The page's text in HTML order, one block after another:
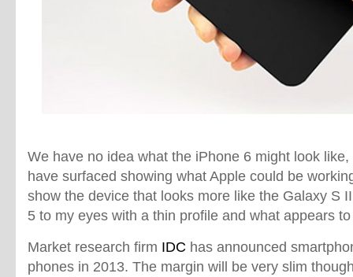
We have no idea what the iPhone 6 might look
have surfaced showing what Apple could be
show the device that looks more like the Galaxy S
5 to my eyes with a thin profile and what appears
Market research firm IDC has announced
phones in 2013. The margin will be very slim